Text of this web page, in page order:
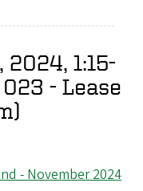
2024, 1:15-
- Lease
- November 2024